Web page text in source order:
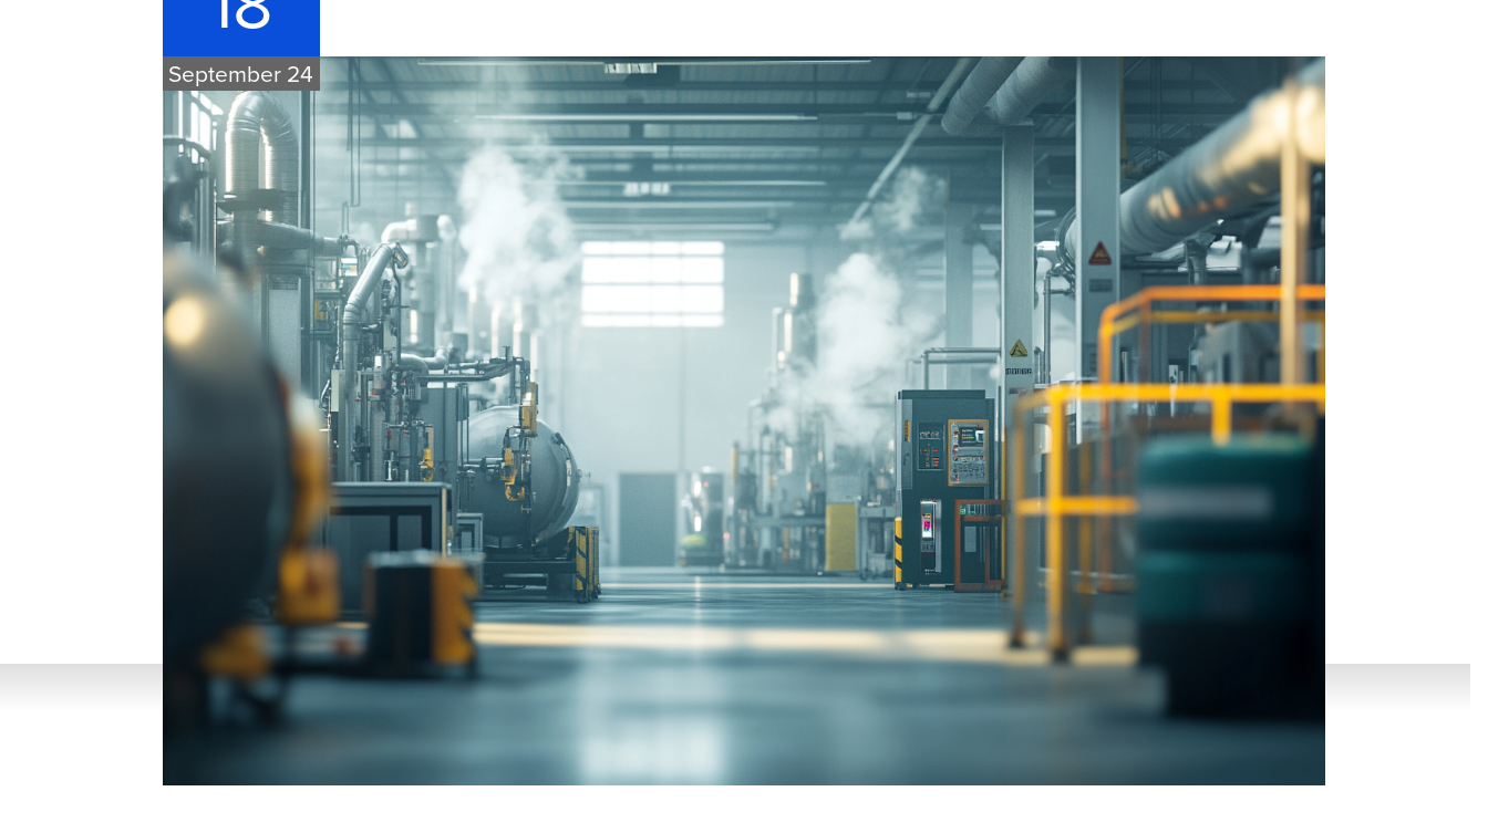
Formaldehyde
Hydrazine
Hydrogen
Hydrogen Chloride
Phosphine
Propylene Oxide
Sulfur Dioxide
Oil and Gas
Pharmaceutical
Semiconductor
Textiles
Waste Water Treatment
Wood, Paper & Pulp
September 24